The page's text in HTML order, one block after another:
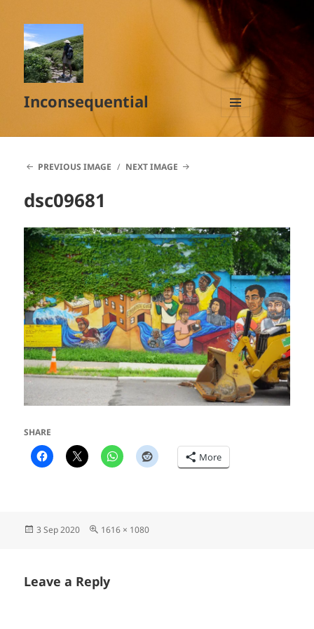
Inconsequential
MENU
AND
PREVIOUS IMAGE
NEXT IMAGE
dsc09681
SHARE
More
Posted
3 Sep 2020
Full
1616 × 1080
Leave a Reply